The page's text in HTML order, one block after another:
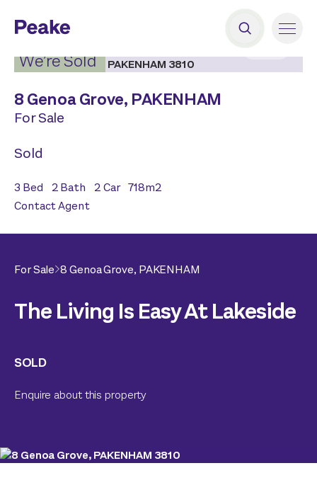
We’re Sold
8 Genoa Grove, PAKENHAM
For Sale
Sold
3 Bed 2Bath 2Car 718m2
Contact Agent
For Sale 8 Genoa Grove, PAKENHAM
The Living Is Easy At Lakeside
SOLD
Enquire about this property